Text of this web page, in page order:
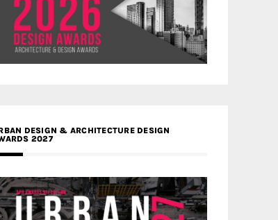
DESIGN & ARCHITECTURE DESIGN
2027